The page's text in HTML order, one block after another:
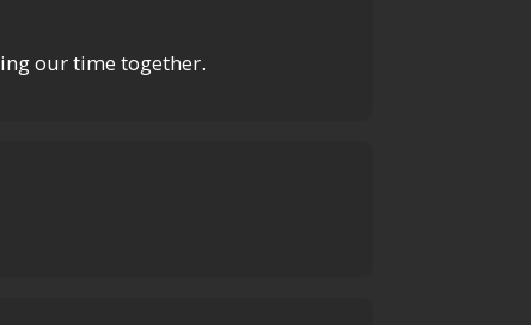
our time together.